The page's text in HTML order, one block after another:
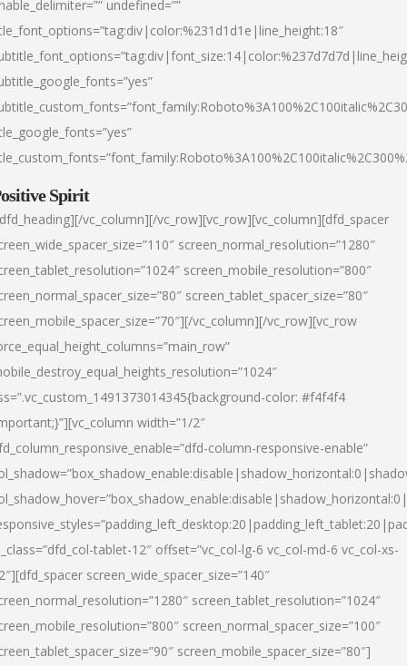
undefined=””
Spirit
vc_column][/vc_row][vc_row][vc_column][dfd_spacer
screen_normal_resolution=”1280″
screen_mobile_resolution=”800″
screen_tablet_spacer_size=”80″
vc_column][/vc_row][vc_row
color: #f4f4f4
width=”1/2″
column-responsive-enable”
tablet-12″ offset=”vc_col-lg-6 vc_col-md-6 vc_col-xs-
screen_wide_spacer_size=”140″
screen_tablet_resolution=”1024″
screen_normal_spacer_size=”100″
screen_mobile_spacer_size=”80″]